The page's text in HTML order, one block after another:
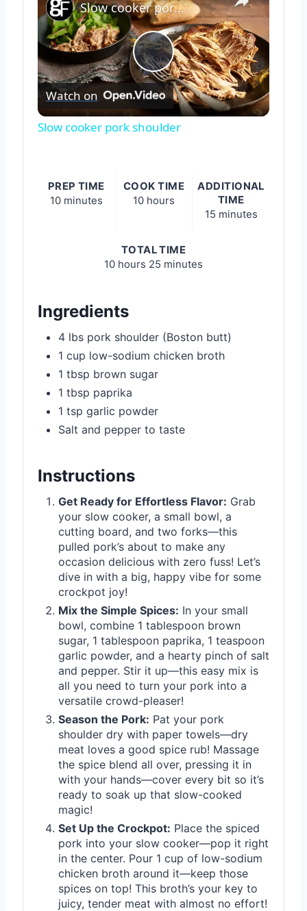
Play
Video
Slow cooker pork shoulder
Watch on
Slow cooker pork shoulder
PREP TIME
10 minutes
COOK TIME
10 hours
ADDITIONAL
TIME
15 minutes
TOTAL TIME
10 hours 25 minutes
Ingredients
4 lbs pork shoulder (Boston butt)
1 cup low-sodium chicken broth
1 tbsp brown sugar
1 tbsp paprika
1 tsp garlic powder
Salt and pepper to taste
Instructions
Get Ready for Effortless Flavor: Grab
your slow cooker, a small bowl, a
cutting board, and two forks—this
pulled pork’s about to make any
occasion delicious with zero fuss! Let’s
dive in with a big, happy vibe for some
crockpot joy!
Mix the Simple Spices: In your small
bowl, combine 1 tablespoon brown
sugar, 1 tablespoon paprika, 1 teaspoon
garlic powder, and a hearty pinch of salt
and pepper. Stir it up—this easy mix is
all you need to turn your pork into a
versatile crowd-pleaser!
Season the Pork: Pat your pork
shoulder dry with paper towels—dry
meat loves a good spice rub! Massage
the spice blend all over, pressing it in
with your hands—cover every bit so it’s
ready to soak up that slow-cooked
magic!
Set Up the Crockpot: Place the spiced
pork into your slow cooker—pop it right
in the center. Pour 1 cup of low-sodium
chicken broth around it—keep those
spices on top! This broth’s your key to
juicy, tender meat with almost no effort!